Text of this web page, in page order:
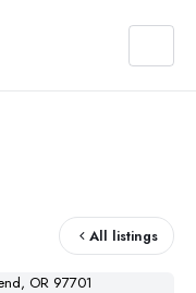
All listings